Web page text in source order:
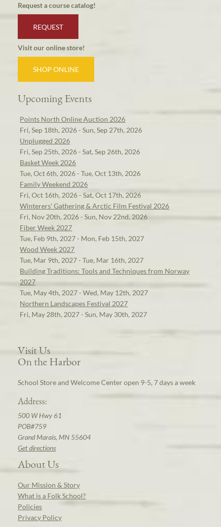
Request a course catalog!
REQUEST
Visit our online store!
SHOP ONLINE
Upcoming Events
Points North Online Auction 2026
Fri, Sep 18th, 2026 - Sun, Sep 27th, 2026
Unplugged 2026
Fri, Sep 25th, 2026 - Sat, Sep 26th, 2026
Basket Week 2026
Tue, Oct 6th, 2026 - Tue, Oct 13th, 2026
Family Weekend 2026
Fri, Oct 16th, 2026 - Sat, Oct 17th, 2026
Winterers' Gathering & Arctic Film Festival 2026
Fri, Nov 20th, 2026 - Sun, Nov 22nd, 2026
Fiber Week 2027
Tue, Feb 9th, 2027 - Mon, Feb 15th, 2027
Wood Week 2027
Tue, Mar 9th, 2027 - Tue, Mar 16th, 2027
Building Traditions: Tools and Techniques from Norway
2027
Tue, May 4th, 2027 - Wed, May 12th, 2027
Northern Landscapes Festival 2027
Fri, May 28th, 2027 - Sun, May 30th, 2027
Visit Us
On the Harbor
School Store and Welcome Center open 9-5, 7 days a week
Address:
500 W Hwy 61
POB#759
Grand Marais, MN 55604
Get directions
About Us
Our Mission & Story
What is a Folk School?
Policies
Privacy Policy